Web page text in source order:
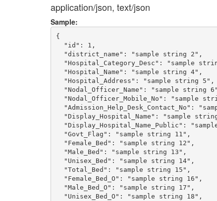
application/json, text/json
Sample:
{
  "id": 1,
  "district_name": "sample string 2",
"Hospital_Category_Desc": "sample
  "Hospital_Name": "sample string 4",
  "Hospital_Address": "sample string 5",
"Nodal_Officer_Name": "sample string
"Nodal_Officer_Mobile_No": "sample
"Admission_Help_Desk_Contact_No":
"Display_Hospital_Name": "sample
"Display_Hospital_Name_Public":
  "Govt_Flag": "sample string 11",
  "Female_Bed": "sample string 12",
  "Male_Bed": "sample string 13",
  "Unisex_Bed": "sample string 14",
  "Total_Bed": "sample string 15",
  "Female_Bed_O": "sample string 16",
  "Male_Bed_O": "sample string 17",
  "Unisex_Bed_O": "sample string 18",